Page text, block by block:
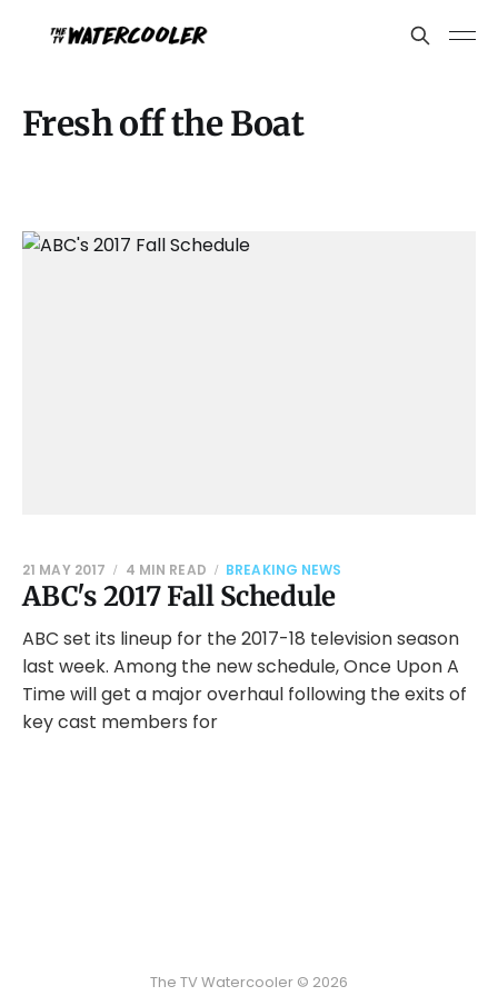
Fresh off the Boat
ABC's 2017 Fall Schedule
21 MAY 2017 4 MIN READ BREAKING NEWS
ABC set its lineup for the 2017-18 television season
last week. Among the new schedule, Once Upon A
Time will get a major overhaul following the exits of
key cast members for
The TV Watercooler © 2026